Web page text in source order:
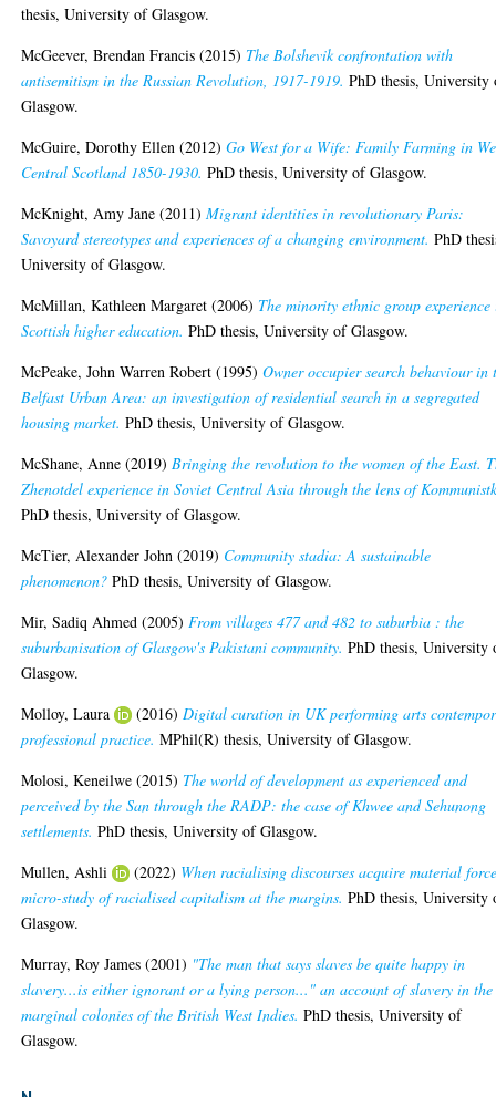
thesis, University of Glasgow.
McGeever, Brendan Francis (2015) The Bolshevik confrontation with
antisemitism in the Russian Revolution, 1917-1919. PhD thesis, University
Glasgow.
McGuire, Dorothy Ellen (2012)Go West for a Wife: Family Farming in
Central Scotland 1850-1930. PhD thesis, University of Glasgow.
McKnight, Amy Jane (2011)Migrant identities in revolutionary Paris:
Savoyard stereotypes and experiences of a changing environment. PhD
University of Glasgow.
McMillan, Kathleen Margaret (2006) The minority ethnic group
Scottish higher education. PhD thesis, University of Glasgow.
McPeake, John Warren Robert (1995)Owner occupier search behaviour in
Belfast Urban Area: an investigation of residential search in a segregated
housing market. PhD thesis, University of Glasgow.
McShane, Anne (2019) Bringing the revolution to the women of the East.
Zhenotdel experience in Soviet Central Asia through the lens of
PhD thesis, University of Glasgow.
McTier, Alexander John (2019) Community stadia: A sustainable
phenomenon? PhD thesis, University of Glasgow.
Mir, Sadiq Ahmed (2005) From villages 477 and 482 to suburbia : the
suburbanisation of Glasgow's Pakistani community. PhD thesis, University
Glasgow.
Molloy, Laura
(2016) Digital curation in UK performing arts
professional practice. MPhil(R) thesis, University of Glasgow.
Molosi, Keneilwe (2015) The world of development as experienced and
perceived by the San through the RADP: the case of Khwee and Sehunong
settlements. PhD thesis, University of Glasgow.
Mullen, Ashli
(2022) When racialising discourses acquire material
micro-study of racialised capitalism at the margins. PhD thesis, University
Glasgow.
Murray, Roy James (2001) "The man that says slaves be quite happy in
slavery...is either ignorant or a lying person..." an account of slavery in the
marginal colonies of the British West Indies. PhD thesis, University of
Glasgow.